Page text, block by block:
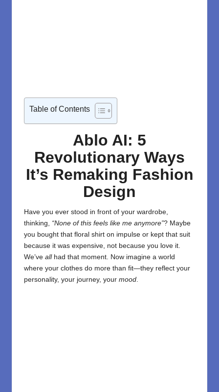
Table of Contents
Ablo AI: 5
Revolutionary Ways
It’s Remaking Fashion
Design
Have you ever stood in front of your wardrobe,
thinking, “None of this feels like me anymore”? Maybe
you bought that floral shirt on impulse or kept that suit
because it was expensive, not because you love it.
We’ve allhad that moment. Now imagine a world
where your clothes do more than fit—they reflect your
personality, your journey, your mood.